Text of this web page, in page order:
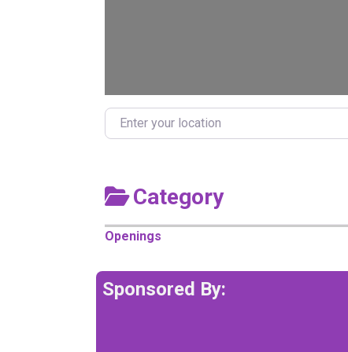
Enter your location
Category
Openings
Sponsored By: